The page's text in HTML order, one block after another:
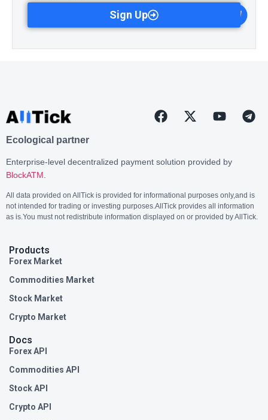
Sign Up
Ecological partner
Enterprise-level decentralized payment solution provided by
BlockATM
All data provided on AllTick is provided for informational purposes only,and is
not intended for trading or investing purposes.AllTick provides all information
as is.You must not redistribute information displayed on or provided by AllTick.
Products
Forex Market
Commodities Market
Stock Market
Crypto Market
Docs
Forex API
Commodities API
Stock API
Crypto API